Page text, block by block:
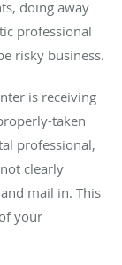
doing away
professional
risky business.
is receiving
taken
professional,
clearly
mail in. This
your